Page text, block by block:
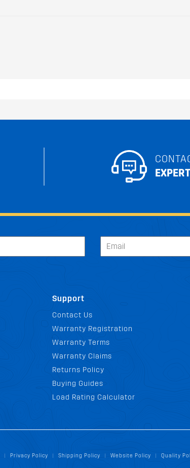
Support
Contact Us
Warranty Registration
Warranty Terms
Warranty Claims
Returns Policy
Buying Guides
Load Rating Calculator
Privacy Policy Shipping Policy Website Policy Quality